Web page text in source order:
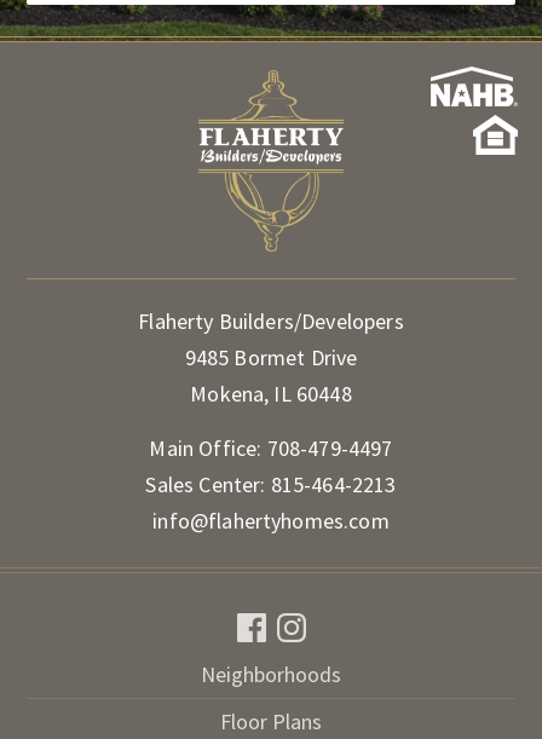
Flaherty Builders/Developers
9485 Bormet Drive
Mokena, IL 60448
Main Office: 708-479-4497
Sales Center: 815-464-2213
info@flahertyhomes.com
Neighborhoods
Floor Plans